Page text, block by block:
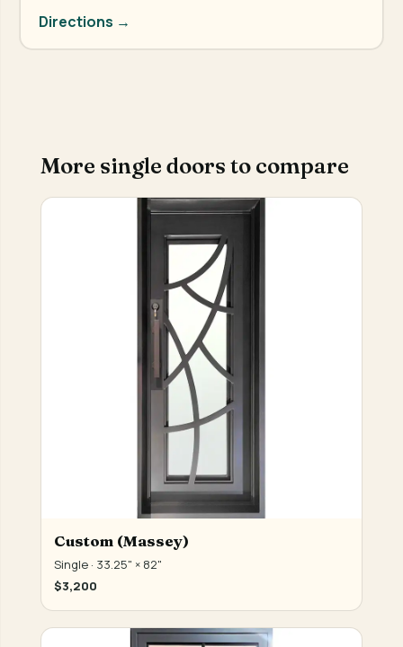
Directions →
More single doors to compare
Custom (Massey)
Single · 33.25" × 82"
$3,200